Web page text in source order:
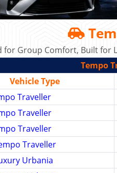
for Group Comfort, Built for
Tempo
Vehicle Type
Traveller
Traveller
Traveller
Traveller
Urbania